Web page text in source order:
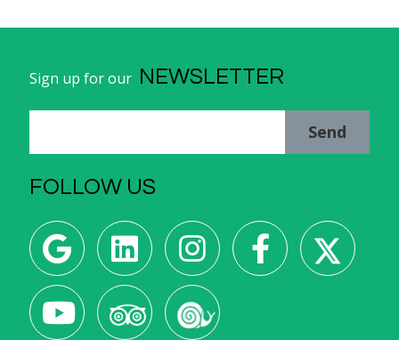
Sign up for our NEWSLETTER
Send
FOLLOW US